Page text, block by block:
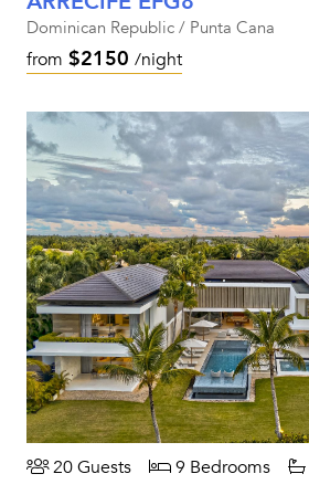
Dominican Republic / Punta Cana
from $2150 /night
20 Guests 9 Bedrooms